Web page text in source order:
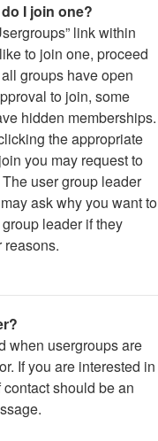
I join one?
link within
to join one, proceed
groups have open
to join, some
hidden memberships.
the appropriate
you may request to
user group leader
ask why you want to
leader if they
reasons.
when usergroups are
If you are interested in
should be an